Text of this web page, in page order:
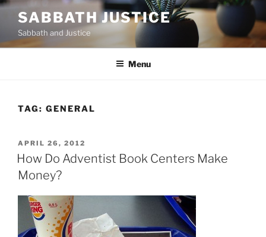
Skip
content
SABBATH JUSTICE
Sabbath and Justice
Menu
TAG: GENERAL
POSTED
ON
APRIL 26, 2012
How Do Adventist Book Centers Make
Money?